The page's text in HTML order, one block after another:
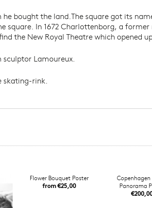
bought the land.The square got its
square. In 1672 Charlottenborg, a
the New Royal Theatre which opened
sculptor Lamoureux.
skating-rink.
Flower Bouquet Poster
from €25,00
Copenhagen
Panorama